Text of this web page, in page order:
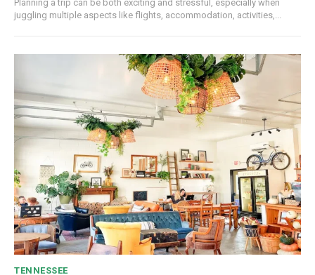
Planning a trip can be both exciting and stressful, especially when
juggling multiple aspects like flights, accommodation, activities,...
TENNESSEE